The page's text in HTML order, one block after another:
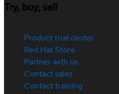
Try, buy, sell
Product trial center
Red Hat Store
Partner with us
Contact sales
Contact training